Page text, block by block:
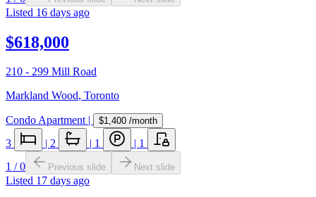
Listed 16 days ago
$618,000
210 - 299 Mill Road
Markland Wood, Toronto
Condo Apartment| $1,400 /month
3 2 1
1
1 /0 Previous slide Next slide
Listed 17 days ago